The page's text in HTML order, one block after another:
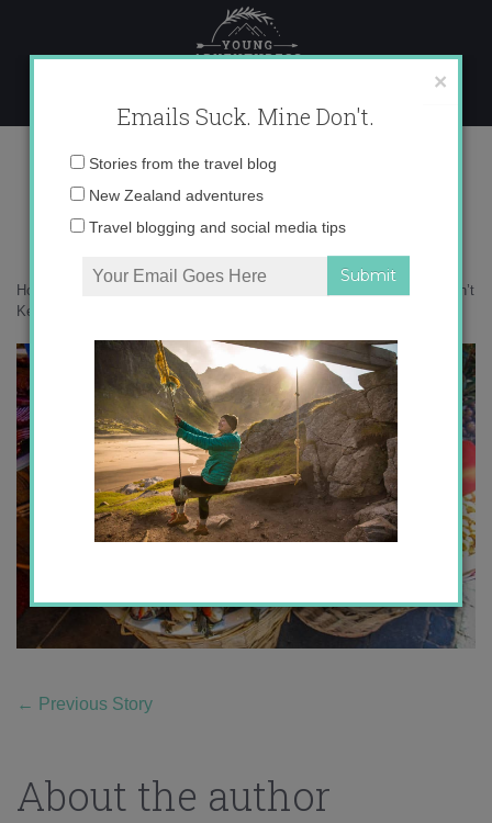
content
IMG_0188 copy
Home
5 Reasons Why Having a Food Allergy Shouldn’t
Keep You from Traveling
← Previous Story
About the author
×
Emails Suck. Mine Don't.
Email
Stories from the travel blog
New Zealand adventures
Travel blogging and social media tips